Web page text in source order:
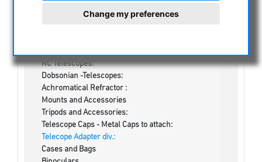
Change my preferences
Maksutov / Schmidt Cassegrain / ACF / Klevzov /
RC Telescopes:
Dobsonian -Telescopes:
Achromatical Refractor :
Mounts and Accessories
Tripods and Accessories:
Telescope Caps - Metal Caps to attach:
Telecope Adapter div.:
Cases and Bags